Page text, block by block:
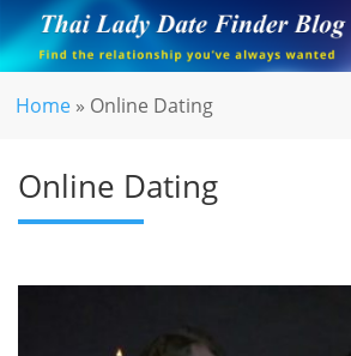
Home » Online Dating
Online Dating